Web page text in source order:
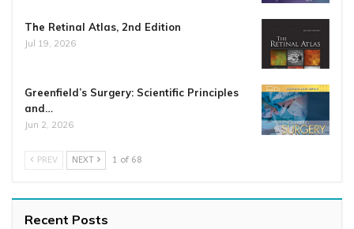
The Retinal Atlas, 2nd Edition
Jul 19, 2026
Greenfield’s Surgery: Scientific Principles
and…
Jun 2, 2026
PREV NEXT 1 of 68
Recent Posts